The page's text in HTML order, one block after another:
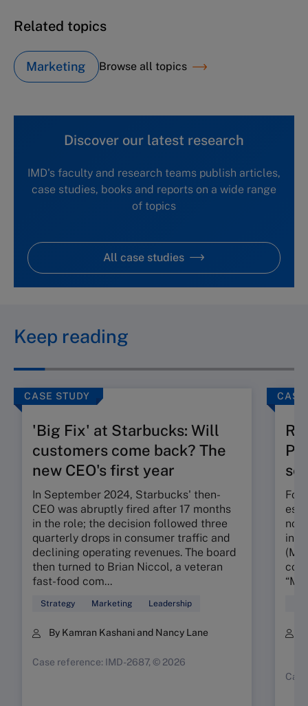
Related topics
Marketing Browse all topics
Discover our latest research
IMD's faculty and research teams publish articles,
case studies, books and reports on a wide range
of topics
All case studies
Keep reading
CASE STUDY
'Big Fix' at Starbucks: Will
customers come back? The
new CEO's first year
In September 2024, Starbucks' then-
CEO was abruptly fired after 17 months
in the role; the decision followed three
quarterly drops in consumer traffic and
declining operating revenues. The board
then turned to Brian Niccol, a veteran
fast-food com...
Strategy Marketing Leadership
By Kamran Kashani and Nancy Lane
Case reference: IMD-2687, © 2026
CASE
in